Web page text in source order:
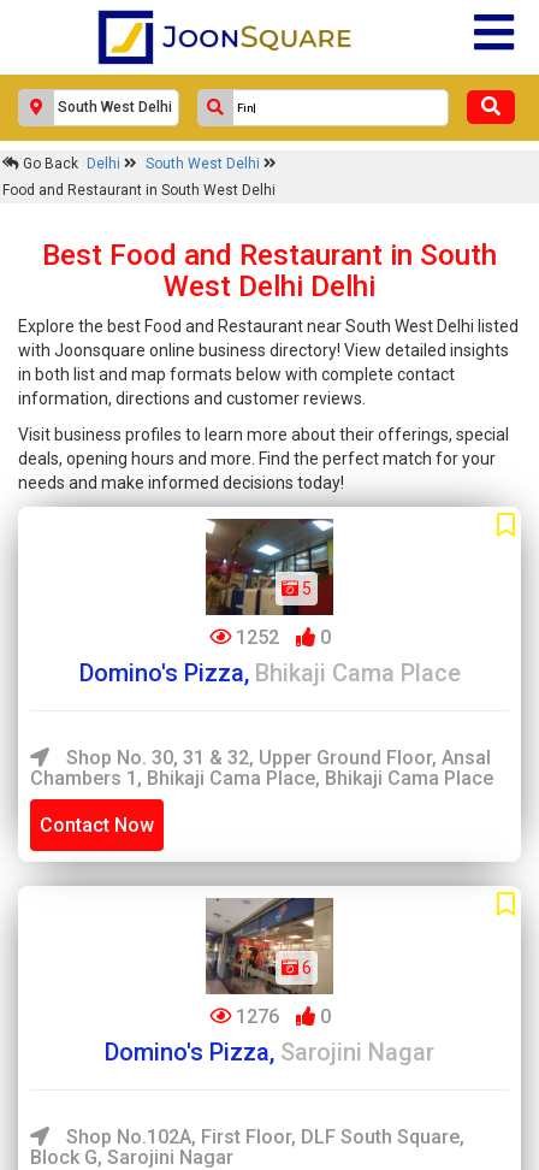
Go Back Delhi
South West Delhi
Food and Restaurant in South West Delhi
Best Food and Restaurant in South
West Delhi Delhi
Explore the best Food and Restaurant near South West Delhi listed
with Joonsquare online business directory! View detailed insights
in both list and map formats below with complete contact
information, directions and customer reviews.
Visit business profiles to learn more about their offerings, special
deals, opening hours and more. Find the perfect match for your
needs and make informed decisions today!
5
1252 0
Domino's Pizza, Bhikaji Cama Place
Shop No. 30, 31 & 32, Upper Ground Floor, Ansal
Chambers 1, Bhikaji Cama Place, Bhikaji Cama Place
Contact Now
6
1276 0
Domino's Pizza, Sarojini Nagar
Shop No.102A, First Floor, DLF South Square,
Block G, Sarojini Nagar